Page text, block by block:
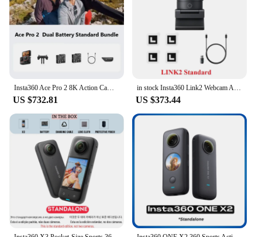
Insta360 Ace Pro 2 8K Action Camera Leica Lens Waterproof Sports Camera
US $732.81
in stock Insta360 Link2 Webcam AI Tracking Gesture Control with Noise-Canceling Microphones Camera for Teleconference Live game
US $373.44